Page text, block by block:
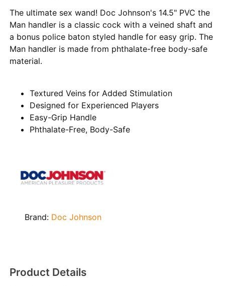
The ultimate sex wand! Doc Johnson's 14.5" PVC the
Man handler is a classic cock with a veined shaft and
a bonus police baton styled handle for easy grip. The
Man handler is made from phthalate-free body-safe
material.
Textured Veins for Added Stimulation
Designed for Experienced Players
Easy-Grip Handle
Phthalate-Free, Body-Safe
Brand: Doc Johnson
Product Details